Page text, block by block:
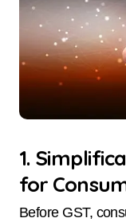
1.
for
Before GST,